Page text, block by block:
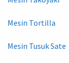
Mesin Tortilla
Mesin Tusuk Sate